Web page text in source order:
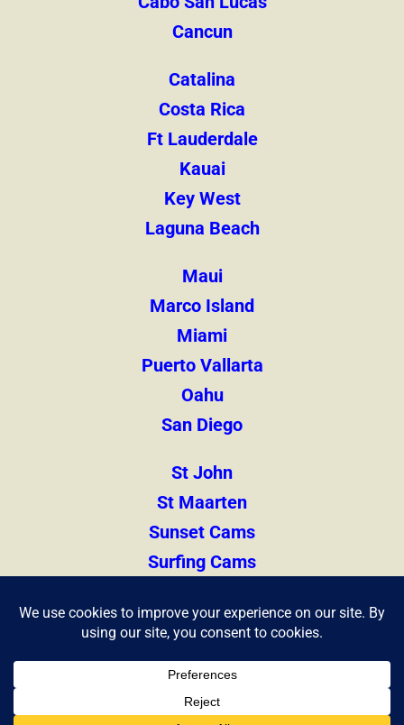
Cancun
Catalina
Costa Rica
Ft Lauderdale
Kauai
Key West
Laguna Beach
Maui
Marco Island
Miami
Puerto Vallarta
Oahu
San Diego
St John
St Maarten
Sunset Cams
Surfing Cams
Zihuatanejo